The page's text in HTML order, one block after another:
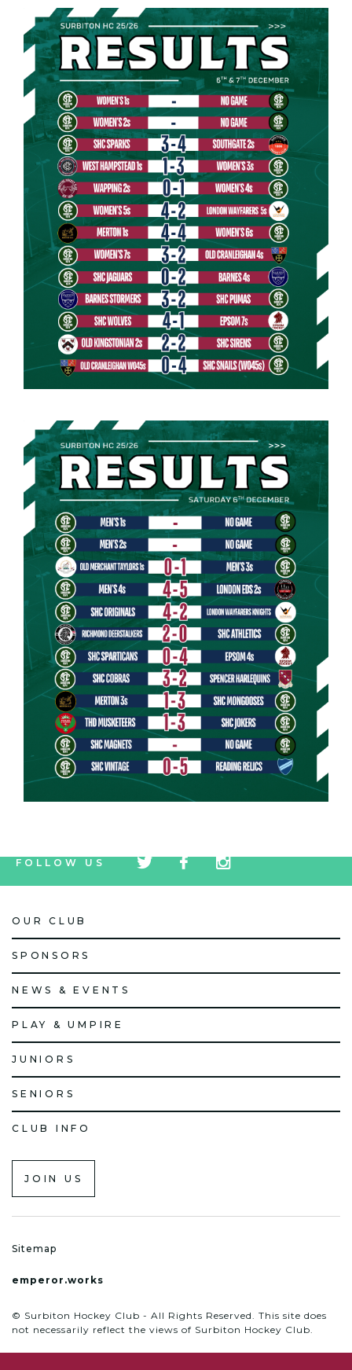
FOLLOW US
icon
icon
icon
OUR CLUB
SPONSORS
NEWS & EVENTS
PLAY & UMPIRE
JUNIORS
SENIORS
CLUB INFO
JOIN US
Sitemap
emperor.works
© Surbiton Hockey Club - All Rights Reserved. This site does
not necessarily reflect the views of Surbiton Hockey Club.